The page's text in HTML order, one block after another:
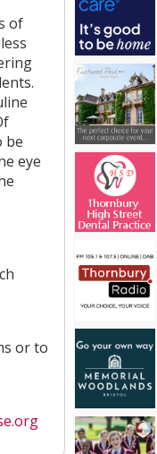
of
be
eye
or to